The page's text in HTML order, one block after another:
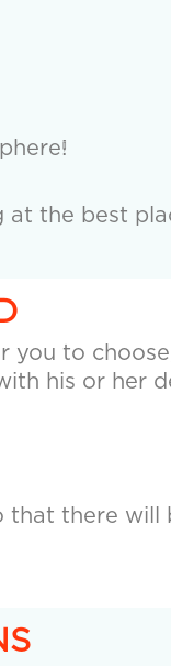
the best
you to
his or her
that there